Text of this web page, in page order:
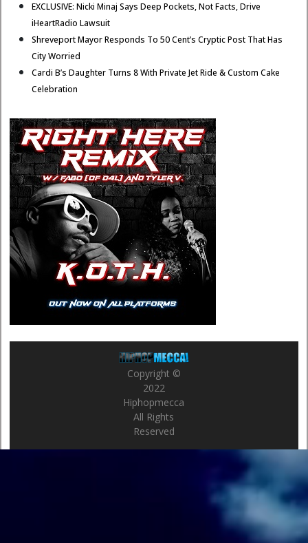
EXCLUSIVE: Nicki Minaj Says Deep Pockets, Not Facts, Drive
iHeartRadio Lawsuit
Shreveport Mayor Responds To 50 Cent’s Cryptic Post That Has
City Worried
Cardi B’s Daughter Turns 8 With Private Jet Ride & Custom Cake
Celebration
Copyright ©
2022
Hiphopmecca
All Rights
Reserved